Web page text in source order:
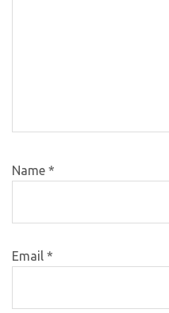
Name *
Email *